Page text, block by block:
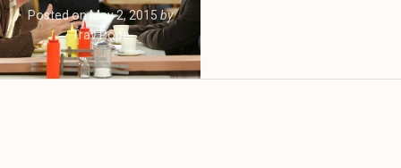
Posted onMay 2, 2015 by
Trav Pope